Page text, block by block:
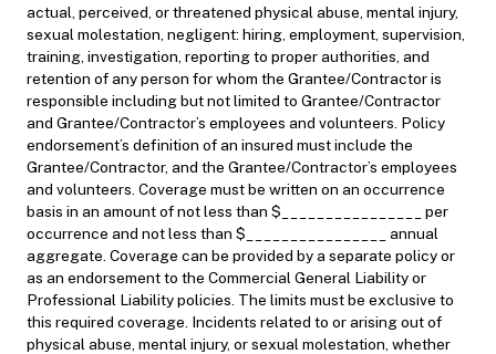
actual, perceived, or threatened physical abuse, mental injury,
sexual molestation, negligent: hiring, employment, supervision,
training, investigation, reporting to proper authorities, and
retention of any person for whom the Grantee/Contractor is
responsible including but not limited to Grantee/Contractor
and Grantee/Contractor’s employees and volunteers. Policy
endorsement’s definition of an insured must include the
Grantee/Contractor, and the Grantee/Contractor’s employees
and volunteers. Coverage must be written on an occurrence
basis in an amount of not less than $________________ per
occurrence and not less than $________________ annual
aggregate. Coverage can be provided by a separate policy or
as an endorsement to the Commercial General Liability or
Professional Liability policies. The limits must be exclusive to
this required coverage. Incidents related to or arising out of
physical abuse, mental injury, or sexual molestation, whether